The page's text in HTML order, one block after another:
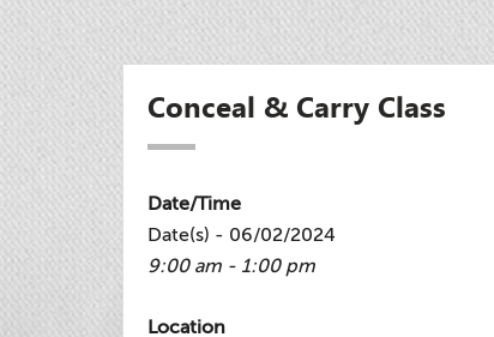
Conceal & Carry Class
Date/Time
Date(s) - 06/02/2024
9:00 am - 1:00 pm
Location